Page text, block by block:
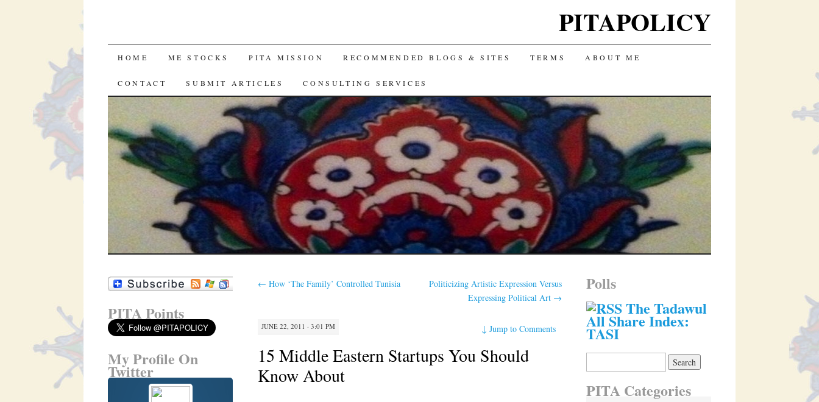
PITAPOLICY
SKIP
TO
CONTENT
HOME ME STOCKS PITA MISSION RECOMMENDED BLOGS & SITES TERMS ABOUT ME
CONTACT SUBMIT ARTICLES CONSULTING SERVICES
← How ‘The Family’ Controlled Tunisia
Politicizing Artistic Expression Versus
Expressing Political Art →
JUNE 22, 2011 · 3:01 PM ↓Jump to Comments
15 Middle Eastern Startups You Should
Know About
PITA Points
My Profile On
Twitter
Polls
The Tadawul
All Share Index:
TASI
PITA Categories